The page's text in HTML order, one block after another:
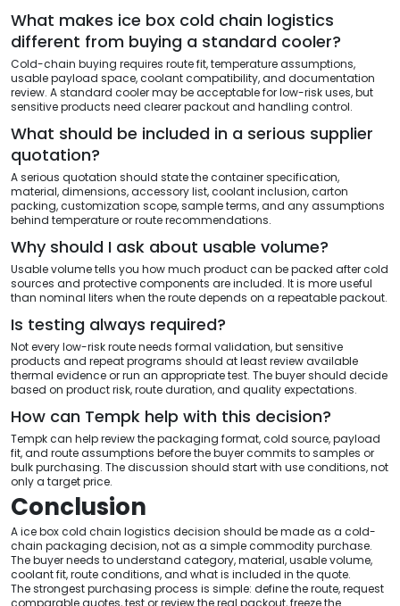
What makes ice box cold chain logistics
different from buying a standard cooler?
Cold-chain buying requires route fit, temperature assumptions,
usable payload space, coolant compatibility, and documentation
review. A standard cooler may be acceptable for low-risk uses, but
sensitive products need clearer packout and handling control.
What should be included in a serious supplier
quotation?
A serious quotation should state the container specification,
material, dimensions, accessory list, coolant inclusion, carton
packing, customization scope, sample terms, and any assumptions
behind temperature or route recommendations.
Why should I ask about usable volume?
Usable volume tells you how much product can be packed after cold
sources and protective components are included. It is more useful
than nominal liters when the route depends on a repeatable packout.
Is testing always required?
Not every low-risk route needs formal validation, but sensitive
products and repeat programs should at least review available
thermal evidence or run an appropriate test. The buyer should decide
based on product risk, route duration, and quality expectations.
How can Tempk help with this decision?
Tempk can help review the packaging format, cold source, payload
fit, and route assumptions before the buyer commits to samples or
bulk purchasing. The discussion should start with use conditions, not
only a target price.
Conclusion
A ice box cold chain logistics decision should be made as a cold-
chain packaging decision, not as a simple commodity purchase.
The buyer needs to understand category, material, usable volume,
coolant fit, route conditions, and what is included in the quote.
The strongest purchasing process is simple: define the route, request
comparable quotes, test or review the real packout, freeze the